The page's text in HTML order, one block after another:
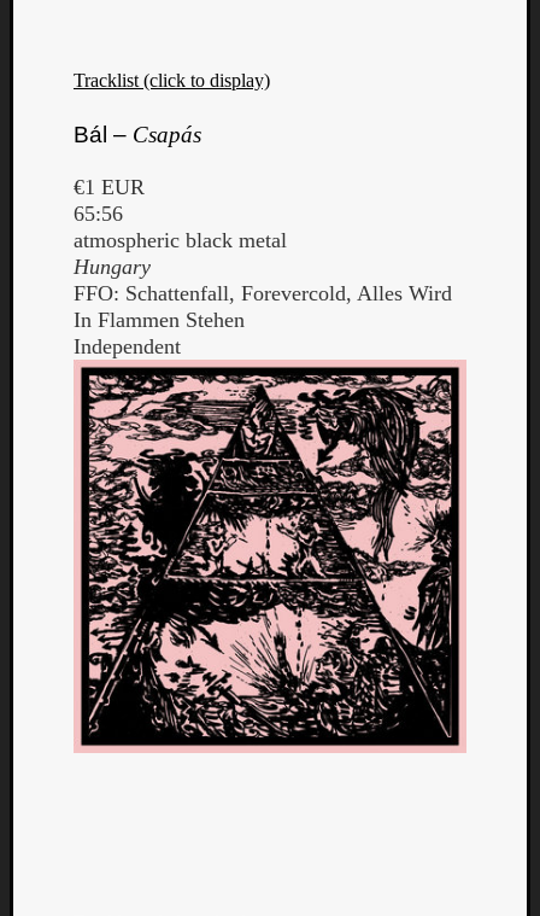
Tracklist (click to display)
Bál – Csapás
€1 EUR
65:56
atmospheric black metal
Hungary
FFO: Schattenfall, Forevercold, Alles Wird
In Flammen Stehen
Independent